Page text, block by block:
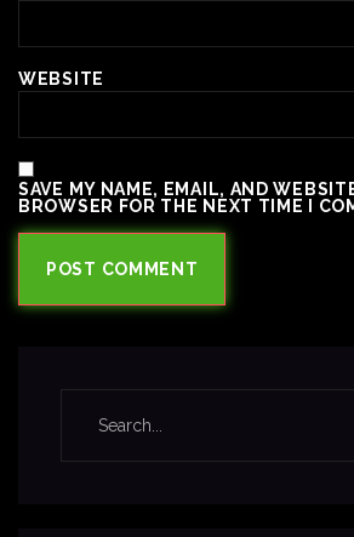
WEBSITE
SAVE MY NAME, EMAIL, AND
BROWSER FOR THE NEXT TIME I